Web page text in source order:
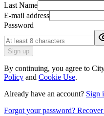
Last Name
E-mail address
Password
Sign up
By continuing, you agree to
Policy and Cookie Use.
Already have an account? Sign
Forgot your password?